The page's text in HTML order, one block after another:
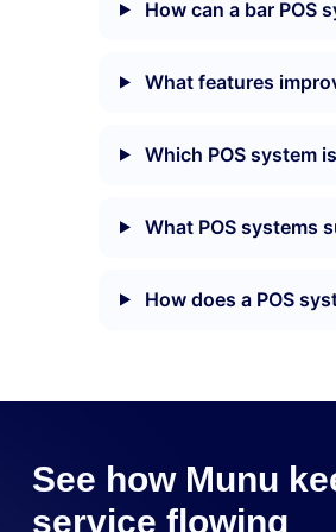
How can a bar POS
What features
Which POS system
What POS systems
How does a POS
See how Munu
service flowing